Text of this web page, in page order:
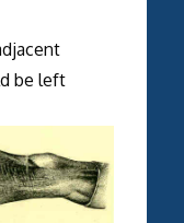
be left